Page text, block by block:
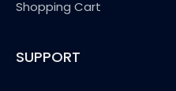
Shopping Cart
SUPPORT